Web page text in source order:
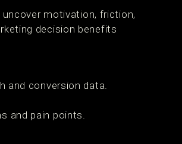
motivation, friction,
decision benefits
and conversion data.
and pain points.